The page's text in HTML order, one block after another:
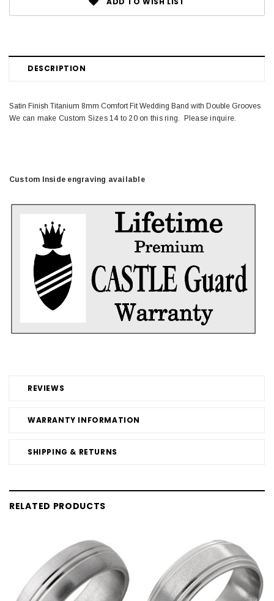
DESCRIPTION
REVIEWS
WARRANTY INFORMATION
SHIPPING & RETURNS
Satin Finish Titanium 8mm Comfort Fit Wedding Band with Double Grooves
We can make Custom Sizes 14 to 20 on this ring. Please inquire.
Custom Inside engraving available
RELATED PRODUCTS